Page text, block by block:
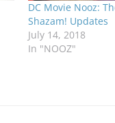
DC Movie Nooz:
Shazam! Updates
July 14, 2018
In "NOOZ"